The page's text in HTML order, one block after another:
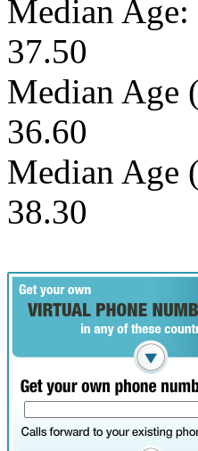
Median Age:
37.50
Median Age
36.60
Median Age
38.30